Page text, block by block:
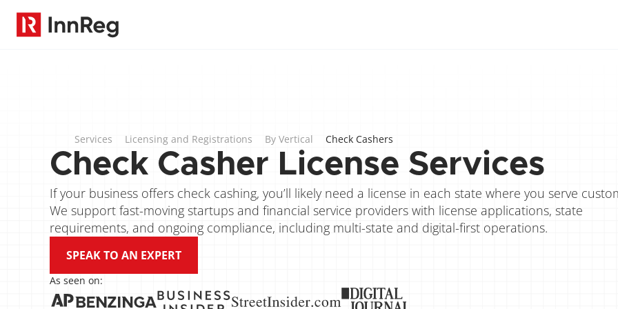
Services Licensing and Registrations By Vertical Check Cashers
Check Casher License Services
If your business offers check cashing, you’ll likely need a license in each state where you serve
We support fast-moving startups and financial service providers with license applications, state
requirements, and ongoing compliance, including multi-state and digital-first operations.
SPEAK TO AN EXPERT
As seen on: